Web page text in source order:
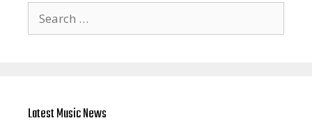
for:
Latest Music News